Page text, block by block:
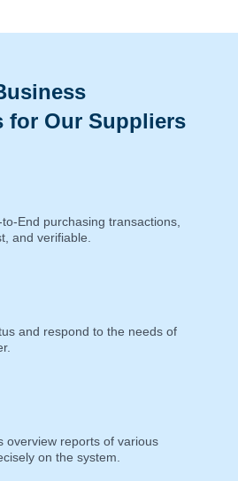
for Our Suppliers
End purchasing transactions,
and verifiable.
and respond to the needs of
overview reports of various
on the system.